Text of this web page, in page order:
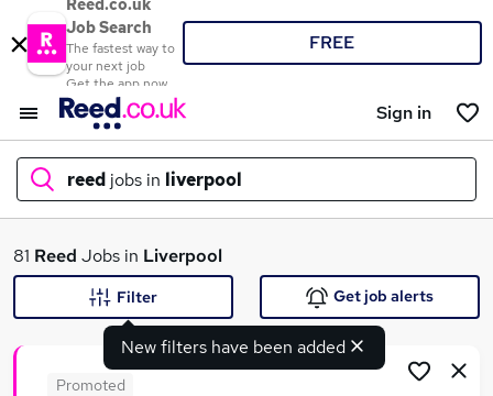
Reed.co.uk
Job Search
The fastest way to
your next job
Get the app now
FREE
Sign in
reed jobs in liverpool
What
81 Reed Jobs in Liverpool
New filters have been added
Filter Get job alerts
Promoted